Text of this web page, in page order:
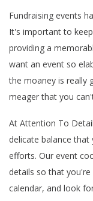
REVIEWS
GALLERY
FAQ
WEDDING
BRIDAL
BABY
BAR
EVENT
SPECIAL
ENGAGEMENT
ANNIVERSARY
VOW
SWEET
EVENTS
BACK
CORPORATE
TEAM
HOLIDAY
EVENTS
BACK
SPIRITUAL
BABY
BAPTISM
CONTACT
Fundraising events
It's important to
providing a
want an event so
the moaney is really
meager that you
At Attention To
delicate balance
efforts. Our event
details so that
calendar, and look